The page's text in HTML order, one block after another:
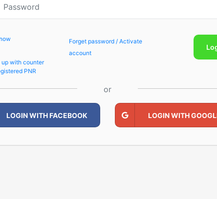
up with counter
PNR
Forget password / Activate
account
or
LOGIN WITH FACEBOOK LOGIN WITH